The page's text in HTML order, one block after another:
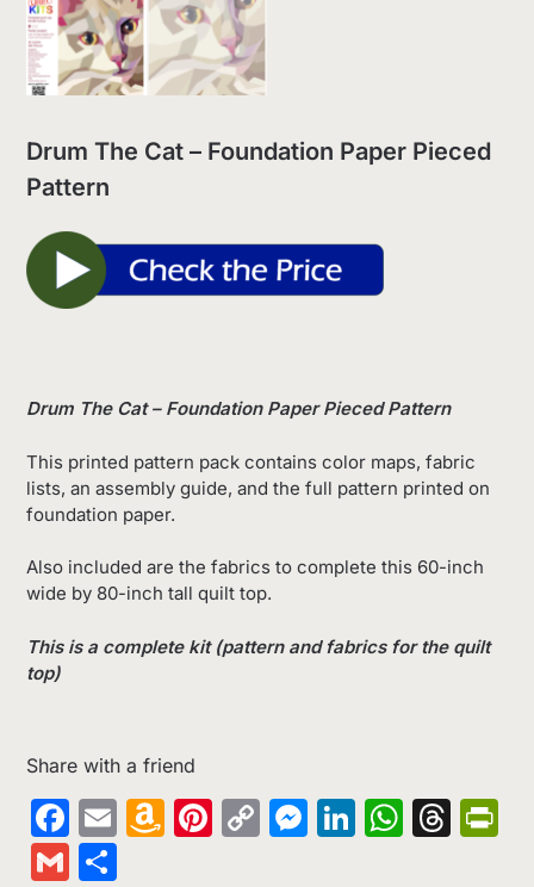
Drum The Cat – Foundation Paper Pieced
Pattern
Drum The Cat – Foundation Paper Pieced Pattern
This printed pattern pack contains color maps, fabric
lists, an assembly guide, and the full pattern printed on
foundation paper.
Also included are the fabrics to complete this 60-inch
wide by 80-inch tall quilt top.
This is a complete kit (pattern and fabrics for the quilt
top)
Share with a friend
Facebook
EmailAmazon
Pinterest
CopyMessenger
LinkedIn
Gmail